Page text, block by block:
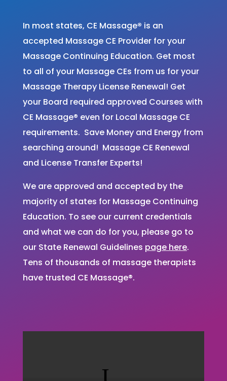
In most states, CE Massage® is an
accepted Massage CE Provider for your
Massage Continuing Education. Get most
to all of your Massage CEs from us for your
Massage Therapy License Renewal! Get
your Board required approved Courses with
CE Massage® even for Local Massage CE
requirements. Save Money and Energy from
searching around! Massage CE Renewal
and License Transfer Experts!
We are approved and accepted by the
majority of states for Massage Continuing
Education. To see our current credentials
and what we can do for you, please go to
our State Renewal Guidelines page here.
Tens of thousands of massage therapists
have trusted CE Massage®.